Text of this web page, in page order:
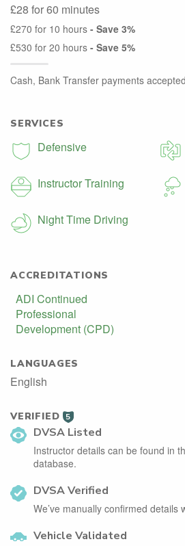
£28 for 60 minutes
£270 for 10 hours - Save 3%
£530 for 20 hours - Save 5%
Cash, Bank Transfer payments
SERVICES
Defensive
Instructor Training
Night Time Driving
ACCREDITATIONS
ADI Continued
Professional
Development (CPD)
LANGUAGES
English
VERIFIED 5
DVSA Listed
Instructor details can be found in
database.
DVSA Verified
We’ve manually confirmed details
Vehicle Validated